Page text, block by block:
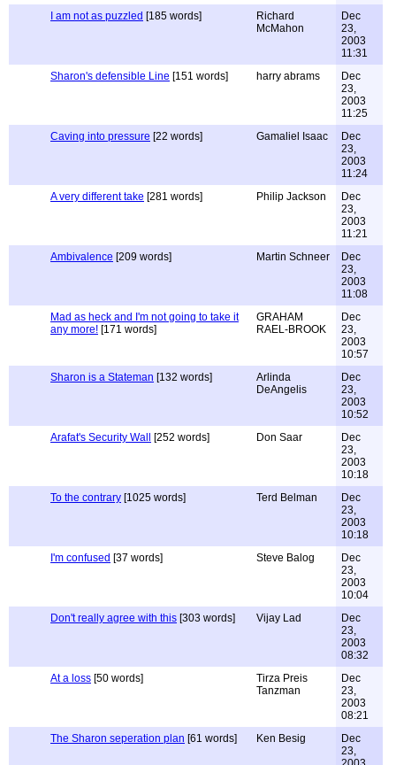
I am not as puzzled [185 words]
Richard
McMahon
Dec
23,
2003
11:31
Sharon's defensible Line [151 words] harry abrams
Dec
23,
2003
11:25
Caving into pressure [22 words] Gamaliel Isaac
Dec
23,
2003
11:24
A very different take [281 words] Philip Jackson
Dec
23,
2003
11:21
Ambivalence [209 words] Martin Schneer
Dec
23,
2003
11:08
Mad as heck and I'm not going to take it
any more! [171 words]
GRAHAM
RAEL-BROOK
Dec
23,
2003
10:57
Sharon is a Stateman [132 words]
Arlinda
DeAngelis
Dec
23,
2003
10:52
Arafat's Security Wall
[252 words] Don Saar
Dec
23,
2003
10:18
To the contrary [1025 words] Terd Belman
Dec
23,
2003
10:18
I'm confused [37 words] Steve Balog
Dec
23,
2003
10:04
Don't really agree with this [303 words] Vijay Lad
Dec
23,
2003
08:32
At a loss [50 words]
Tirza Preis
Tanzman
Dec
23,
2003
08:21
The Sharon seperation plan [61 words] Ken Besig
Dec
23,